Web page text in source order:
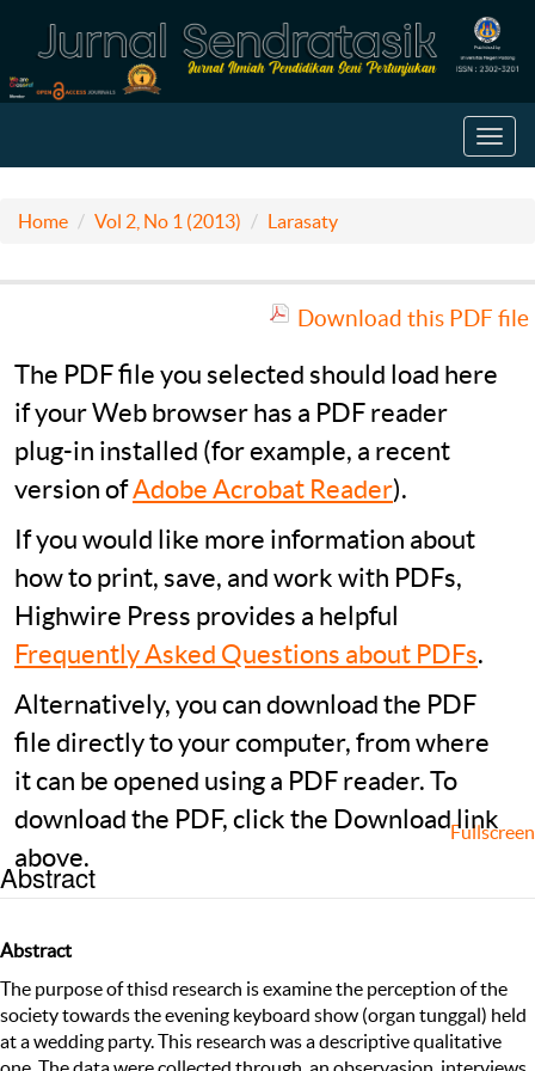
Home Vol 2, No 1 (2013) Larasaty
Download this PDF file
The PDF file you selected should load here
if your Web browser has a PDF reader
plug-in installed (for example, a recent
version ofAdobe Acrobat Reader).
If you would like more information about
how to print, save, and work with PDFs,
Highwire Press provides a helpful
Frequently Asked Questions about PDFs.
Alternatively, you can download the PDF
file directly to your computer, from where
it can be opened using a PDF reader. To
download the PDF, click the Download link
above.
Fullscreen
Abstract
Abstract
The purpose of thisd research is examine the perception of the
society towards the evening keyboard show (organ tunggal) held
at a wedding party. This research was a descriptive qualitative